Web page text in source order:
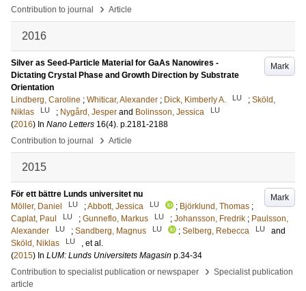
Contribution to journal
› Article
2016
Mark
Silver as Seed-Particle Material for GaAs Nanowires -
Dictating Crystal Phase and Growth Direction by Substrate
Orientation
Lindberg, Caroline ; Whiticar, Alexander ; Dick, Kimberly A. LU ; Sköld,
Niklas
LU ; Nygård, Jesper and Bolinsson, Jessica LU
(2016) In Nano Letters 16(4). p.2181-2188
Contribution to journal
› Article
2015
Mark
För ett bättre Lunds universitet nu
Möller, Daniel
LU ;Abbott, Jessica LU ; Björklund, Thomas ;
Caplat, Paul
LU ; Gunneflo, Markus LU ; Johansson, Fredrik ; Paulsson,
Alexander
LU ; Sandberg, Magnus LU ; Selberg, Rebecca LU
and
Sköld, Niklas
LU
, et al.
(2015) In LUM: Lunds Universitets Magasin p.34-34
Contribution to specialist publication or newspaper
› Specialist publication
article